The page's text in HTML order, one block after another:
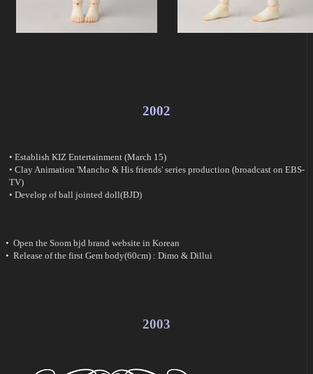
2002
• Establish KIZ Entertainment (March 15)
• Clay Animation 'Mancho & His friends' series production (broadcast on EBS-
TV)
• Develop of ball jointed doll(BJD)
• Open the Soom bjd brand website in Korean
• Release of the first Gem body(60cm) : Dimo & Dillui
2003